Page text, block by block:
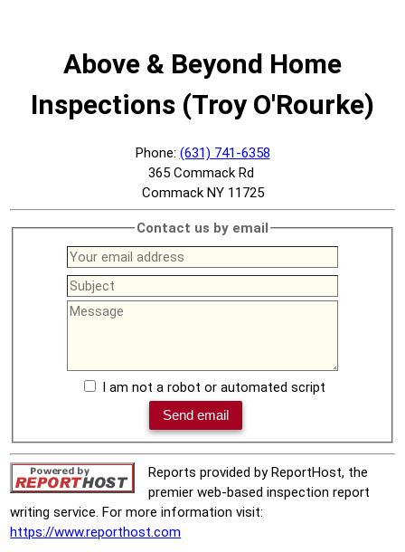
Above & Beyond Home
Inspections (Troy O'Rourke)
Phone: (631) 741-6358
365 Commack Rd
Commack NY 11725
Contact us by email
I am not a robot or automated script
Reports provided by ReportHost, the
premier web-based inspection report
writing service. For more information visit:
https://www.reporthost.com